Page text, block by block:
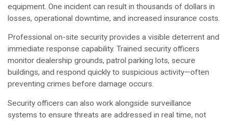
equipment. One incident can result in thousands of dollars in
losses, operational downtime, and increased insurance costs.
Professional on-site security provides a visible deterrent and
immediate response capability. Trained security officers
monitor dealership grounds, patrol parking lots, secure
buildings, and respond quickly to suspicious activity—often
preventing crimes before damage occurs.
Security officers can also work alongside surveillance
systems to ensure threats are addressed in real time, not